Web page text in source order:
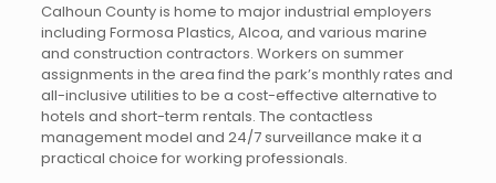
Calhoun County is home to major industrial employers
including Formosa Plastics, Alcoa, and various marine
and construction contractors. Workers on summer
assignments in the area find the park’s monthly rates and
all-inclusive utilities to be a cost-effective alternative to
hotels and short-term rentals. The contactless
management model and 24/7 surveillance make it a
practical choice for working professionals.